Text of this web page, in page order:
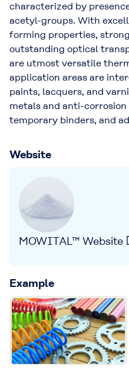
characterized by
acetyl-groups. With
forming properties,
outstanding optical
are utmost versatile
application areas are
paints, lacquers, and
metals and anti-
temporary binders, and
Website
MOWITAL™ Website
Example